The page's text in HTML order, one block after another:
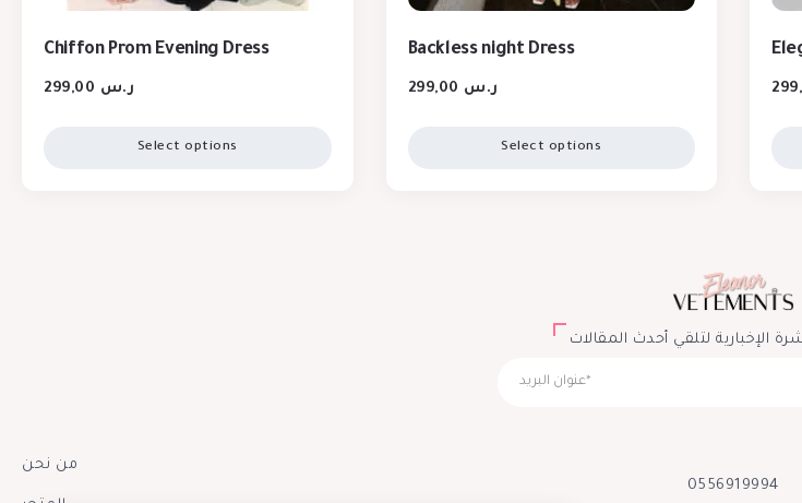
Chiffon Prom Evening Dress
ر.س
Select options
Backless night Dress
ر.س
Select options
الإخبارية لتلقي أحدث المقالات
من نحن
0556919994